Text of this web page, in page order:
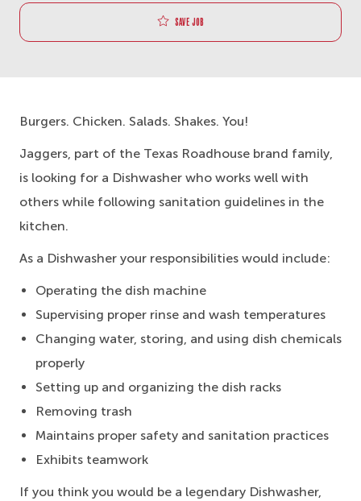
Save job
Burgers. Chicken. Salads. Shakes. You!
Jaggers, part of the Texas Roadhouse brand family,
is looking for a Dishwasher who works well with
others while following sanitation guidelines in the
kitchen.
As a Dishwasher your responsibilities would include:
Operating the dish machine
Supervising proper rinse and wash temperatures
Changing water, storing, and using dish chemicals
properly
Setting up and organizing the dish racks
Removing trash
Maintains proper safety and sanitation practices
Exhibits teamwork
If you think you would be a legendary Dishwasher,